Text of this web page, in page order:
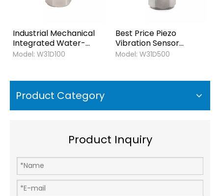
Industrial Mechanical
Integrated Water-
proof Output 4-20ma
Transducer
Transmitter
Model: W31D100
Best Price Piezo
Vibration Sensor
Output 4-20ma
Transmitter for
Model: W31D500
Product Category
Product Inquiry